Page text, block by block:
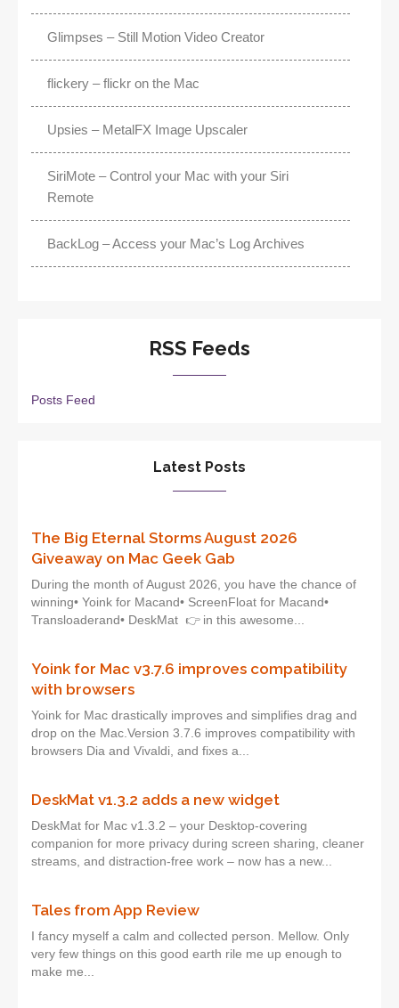
Glimpses – Still Motion Video Creator
flickery – flickr on the Mac
Upsies – MetalFX Image Upscaler
SiriMote – Control your Mac with your Siri
Remote
BackLog – Access your Mac’s Log Archives
RSS Feeds
Posts Feed
Latest Posts
The Big Eternal Storms August 2026
Giveaway on Mac Geek Gab
During the month of August 2026, you have the chance of
winning• Yoink for Macand• ScreenFloat for Macand•
Transloaderand• DeskMat 👉 in this awesome...
Yoink for Mac v3.7.6 improves compatibility
with browsers
Yoink for Mac drastically improves and simplifies drag and
drop on the Mac.Version 3.7.6 improves compatibility with
browsers Dia and Vivaldi, and fixes a...
DeskMat v1.3.2 adds a new widget
DeskMat for Mac v1.3.2 – your Desktop-covering
companion for more privacy during screen sharing, cleaner
streams, and distraction-free work – now has a new...
Tales from App Review
I fancy myself a calm and collected person. Mellow. Only
very few things on this good earth rile me up enough to
make me...